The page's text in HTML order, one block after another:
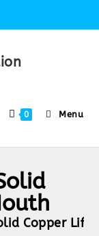
0 Menu
Copper